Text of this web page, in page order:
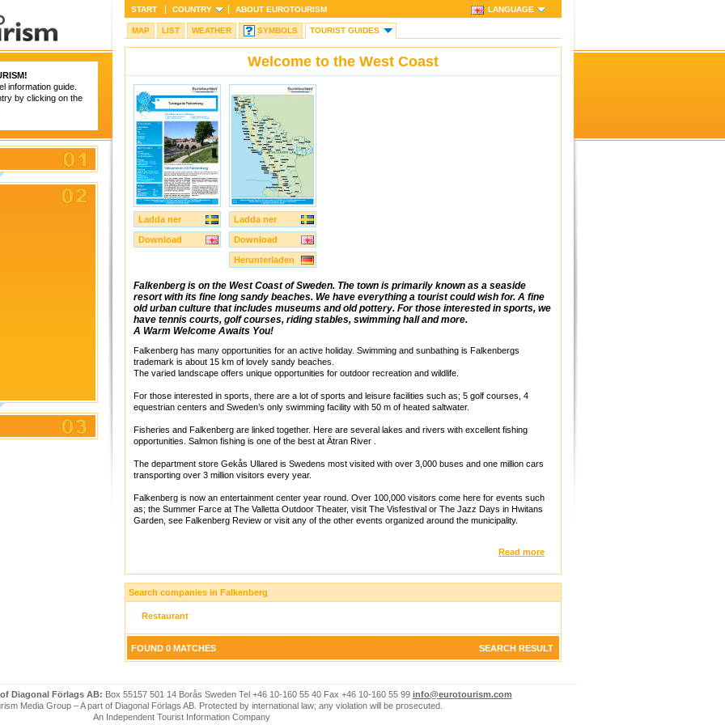
!
information guide.
by clicking on the
START COUNTRY ABOUT EUROTOURISM LANGUAGE
MAP LIST WEATHER SYMBOLS TOURIST GUIDES
Welcome to the West Coast
Ladda ner
Download
Ladda ner
Download
Herunterladen
Falkenberg is on the West Coast of Sweden. The town is primarily known as a seaside
resort with its fine long sandy beaches. We have everything a tourist could wish for. A fine
old urban culture that includes museums and old pottery. For those interested in sports, we
have tennis courts, golf courses, riding stables, swimming hall and more.
A Warm Welcome Awaits You!
Falkenberg has many opportunities for an active holiday. Swimming and sunbathing is Falkenbergs
trademark is about 15 km of lovely sandy beaches.
The varied landscape offers unique opportunities for outdoor recreation and wildlife.
For those interested in sports, there are a lot of sports and leisure facilities such as; 5 golf courses, 4
equestrian centers and Sweden’s only swimming facility with 50 m of heated saltwater.
Fisheries and Falkenberg are linked together. Here are several lakes and rivers with excellent fishing
opportunities. Salmon fishing is one of the best at Ätran River .
The department store Gekås Ullared is Swedens most visited with over 3,000 buses and one million cars
transporting over 3 million visitors every year.
Falkenberg is now an entertainment center year round. Over 100,000 visitors come here for events such
as; the Summer Farce at The Valletta Outdoor Theater, visit The Visfestival or The Jazz Days in Hwitans
Garden, see Falkenberg Review or visit any of the other events organized around the municipality.
Read more
Search companies in Falkenberg
Restaurant
SEARCH RESULT
FOUND 0 MATCHES
Diagonal Förlags AB: Box 55157 501 14 Borås Sweden Tel +46 10-160 55 40 Fax +46 10-160 55 99 info@eurotourism.com
Media Group – A part of Diagonal Förlags AB. Protected by international law; any violation will be prosecuted.
An Independent Tourist Information Company